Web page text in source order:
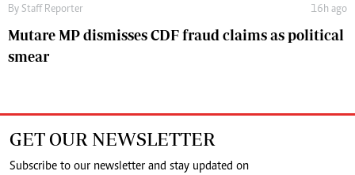
By Staff Reporter 16h ago
Mutare MP dismisses CDF fraud claims as political
smear
GET OUR NEWSLETTER
Subscribe to our newsletter and stay updated on